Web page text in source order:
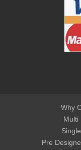
Why
Multi
Pre